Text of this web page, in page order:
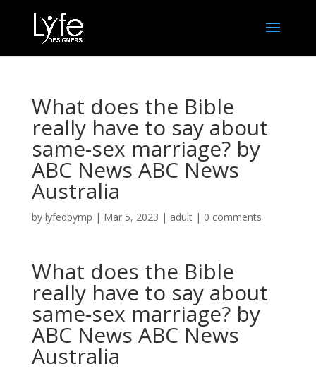
What does the Bible
really have to say about
same-sex marriage? by
ABC News ABC News
Australia
by lyfedbymp | Mar 5, 2023 | adult| 0 comments
What does the Bible
really have to say about
same-sex marriage? by
ABC News ABC News
Australia